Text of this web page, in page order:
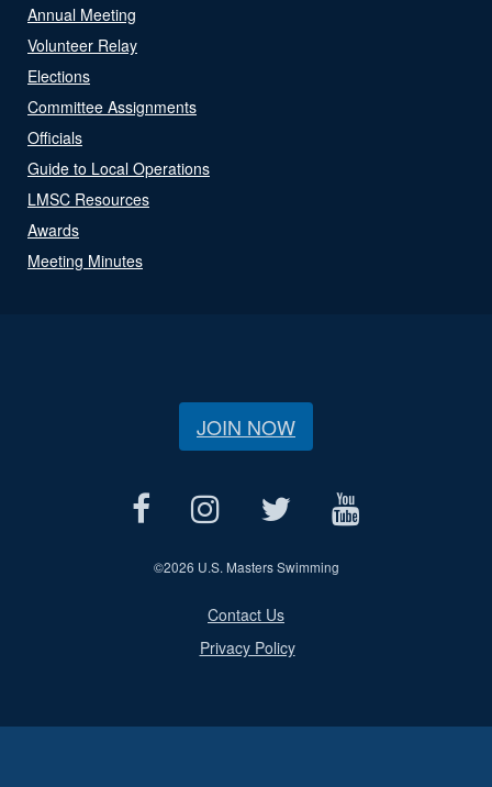
Annual Meeting
Volunteer Relay
Elections
Committee Assignments
Officials
Guide to Local Operations
LMSC Resources
Awards
Meeting Minutes
JOIN NOW
©2026 U.S. Masters Swimming
Contact Us
Privacy Policy